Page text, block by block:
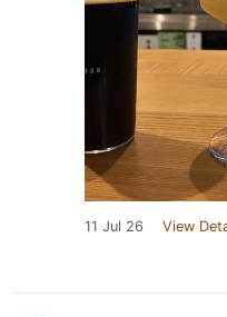
11 Jul 26 View